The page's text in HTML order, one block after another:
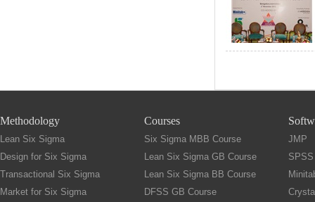
Methodology
Lean Six Sigma
Design for Six Sigma
Transactional Six Sigma
Market for Six Sigma
Courses
Six Sigma MBB Course
Lean Six Sigma GB Course
Lean Six Sigma BB Course
DFSS GB Course
JMP
SPSS